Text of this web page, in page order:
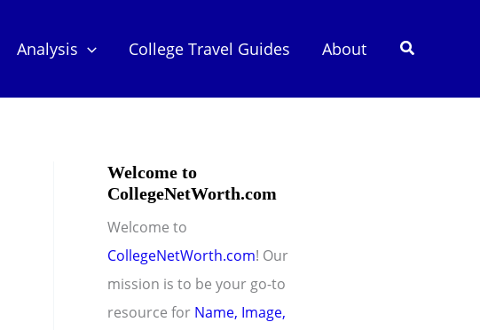
Analysis College Travel Guides About Search
Welcome to
CollegeNetWorth.com
Welcome to
CollegeNetWorth.com! Our
mission is to be your go-to
resource for Name, Image,